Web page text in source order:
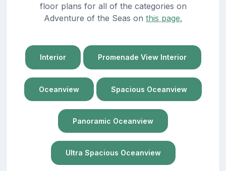
floor plans for all of the categories on
Adventure of the Seas on this page.
Interior Promenade View Interior
Oceanview Spacious Oceanview
Panoramic Oceanview
Ultra Spacious Oceanview